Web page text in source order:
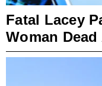
Fatal Lacey
Woman